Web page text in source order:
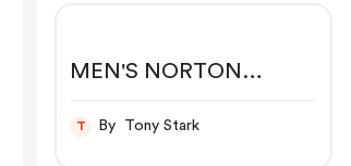
MEN'S NORTON
T By Tony Stark